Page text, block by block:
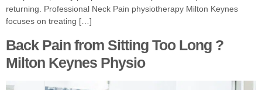
returning. Professional Neck Pain physiotherapy Milton Keynes
focuses on treating […]
Back Pain from Sitting Too Long ?
Milton Keynes Physio